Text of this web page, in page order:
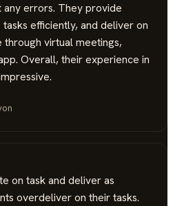
errors. They provide
efficiently, and deliver on
virtual meetings,
Overall, their experience in
on task and deliver as
overdeliver on their tasks.